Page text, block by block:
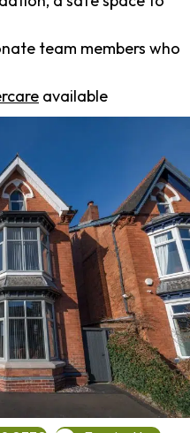
team members who
available